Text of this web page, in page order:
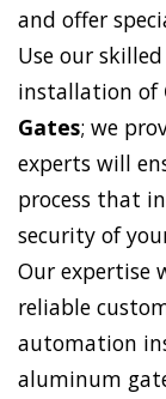
and offer
Use our
installation of
Gates; we
experts will
process that
security of
Our expertise
reliable
automation
aluminum